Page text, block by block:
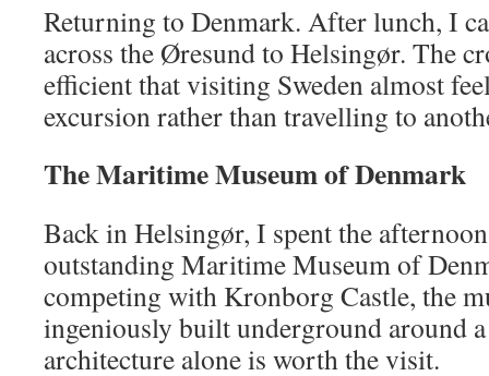
Returning to Denmark. After lunch, I
across the Øresund to Helsingør. The
efficient that visiting Sweden almost
excursion rather than travelling to
The Maritime Museum of Denmark
Back in Helsingør, I spent the
outstanding Maritime Museum of
competing with Kronborg Castle, the
ingeniously built underground around
architecture alone is worth the visit.